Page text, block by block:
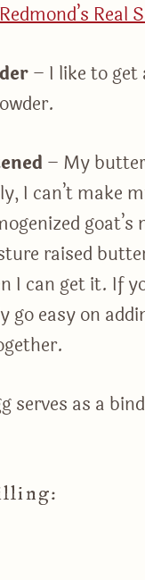
Redmond’s Real
– I like to
– My
I can’t make
goat’s
raised
I can get it. If
go easy on
serves as a